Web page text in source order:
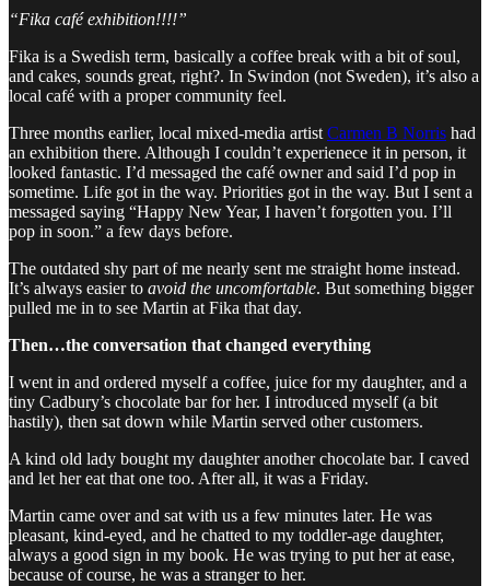
“Fika café exhibition!!!!”
Fika is a Swedish term, basically a coffee break with a bit of soul,
and cakes, sounds great, right?. In Swindon (not Sweden), it’s also a
local café with a proper community feel.
Three months earlier, local mixed-media artist Carmen B Norris had
an exhibition there. Although I couldn’t experienece it in person, it
looked fantastic. I’d messaged the café owner and said I’d pop in
sometime. Life got in the way. Priorities got in the way. But I sent a
messaged saying “Happy New Year, I haven’t forgotten you. I’ll
pop in soon.” a few days before.
The outdated shy part of me nearly sent me straight home instead.
It’s always easier to avoid the uncomfortable. But something bigger
pulled me in to see Martin at Fika that day.
Then…the conversation that changed everything
I went in and ordered myself a coffee, juice for my daughter, and a
tiny Cadbury’s chocolate bar for her. I introduced myself (a bit
hastily), then sat down while Martin served other customers.
A kind old lady bought my daughter another chocolate bar. I caved
and let her eat that one too. After all, it was a Friday.
Martin came over and sat with us a few minutes later. He was
pleasant, kind-eyed, and he chatted to my toddler-age daughter,
always a good sign in my book. He was trying to put her at ease,
because of course, he was a stranger to her.